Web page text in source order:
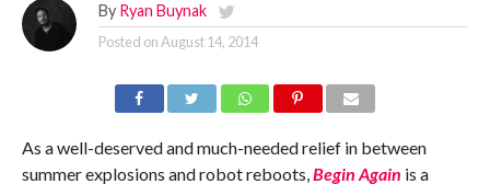
By Ryan Buynak
Posted onAugust 14, 2014
As a well-deserved and much-needed relief in between
summer explosions and robot reboots,Begin Again is a